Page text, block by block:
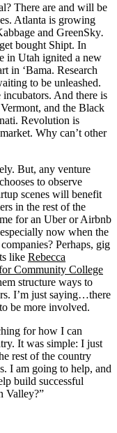
There are and will be
Atlanta is growing
and GreenSky.
bought Shipt. In
in Utah ignited a new
in ‘Bama. Research
to be unleashed.
And there is
and the Black
Revolution is
Why can’t other
But, any venture
to observe
scenes will benefit
in the rest of the
for an Uber or Airbnb
now when the
Perhaps, gig
like Rebecca
Community College
structure ways to
I’m just saying…there
be more involved.
for how I can
It was simple: I just
rest of the country
I am going to help, and
build successful
Valley?”